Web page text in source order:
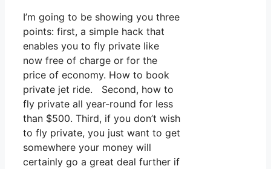
I’m going to be showing you three
points: first, a simple hack that
enables you to fly private like
now free of charge or for the
price of economy. How to book
private jet ride. Second, how to
fly private all year-round for less
than $500. Third, if you don’t wish
to fly private, you just want to get
somewhere your money will
certainly go a great deal further if